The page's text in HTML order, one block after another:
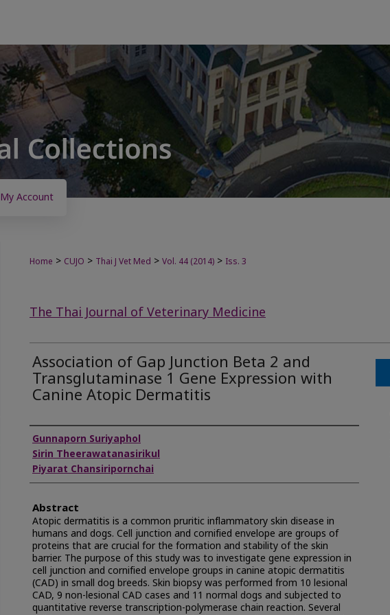
My Account
Home > CUJO > Thai J Vet Med > Vol. 44 (2014) > Iss. 3
The Thai Journal of Veterinary Medicine
Association of Gap Junction Beta 2 and
Transglutaminase 1 Gene Expression with
Canine Atopic Dermatitis
Authors
Gunnaporn Suriyaphol
Sirin Theerawatanasirikul
Piyarat Chansiripornchai
Abstract
Atopic dermatitis is a common pruritic inflammatory skin disease in
humans and dogs. Cell junction and cornified envelope are groups of
proteins that are crucial for the formation and stability of the skin
barrier. The purpose of this study was to investigate gene expression in
cell junction and cornified envelope groups in canine atopic dermatitis
(CAD) in small dog breeds. Skin biopsy was performed from 10 lesional
CAD, 9 non-lesional CAD cases and 11 normal dogs and subjected to
quantitative reverse transcription-polymerase chain reaction. Several